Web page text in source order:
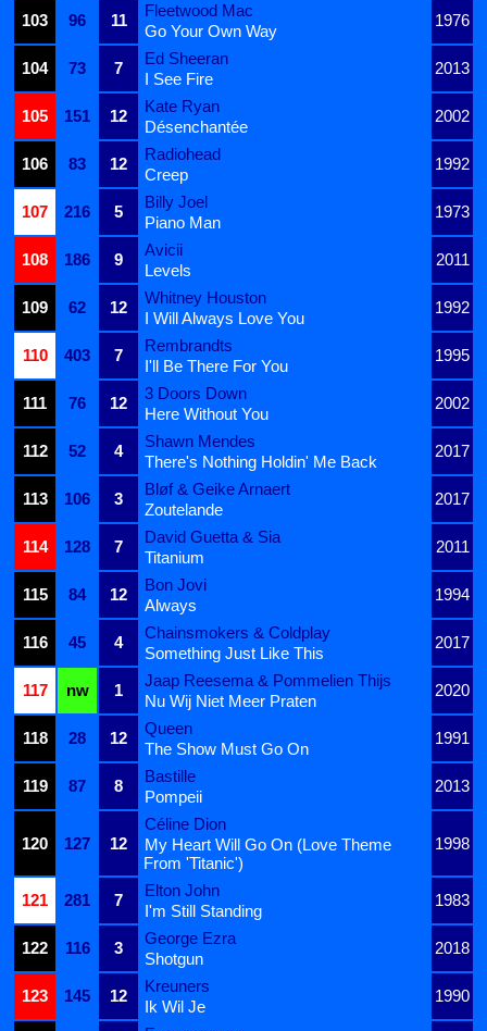
103
96 11
Fleetwood Mac
1976
Go Your Own Way
104
73 7
Ed Sheeran
2013
I See Fire
105
151 12
Kate Ryan
2002
Désenchantée
106
83 12
Radiohead
1992
Creep
107
216 5
Billy Joel
1973
Piano Man
108
186 9
Avicii
2011
Levels
109
62 12
Whitney Houston
1992
I Will Always Love You
110
403 7
Rembrandts
1995
I'll Be There For You
111
76 12
3 Doors Down
2002
Here Without You
112
52 4
Shawn Mendes
2017
There's Nothing Holdin' Me Back
113
106 3
Bløf & Geike Arnaert
2017
Zoutelande
114
128 7
David Guetta & Sia
2011
Titanium
115
84 12
Bon Jovi
1994
Always
116
45 4
Chainsmokers & Coldplay
2017
Something Just Like This
117
nw 1
Jaap Reesema & Pommelien Thijs
2020
Nu Wij Niet Meer Praten
118
28 12
Queen
1991
The Show Must Go On
119
87 8
Bastille
2013
Pompeii
120 127 12
Céline Dion
1998
My Heart Will Go On (Love Theme
From 'Titanic')
121
281 7
Elton John
1983
I'm Still Standing
122
116 3
George Ezra
2018
Shotgun
123
145 12
Kreuners
1990
Ik Wil Je